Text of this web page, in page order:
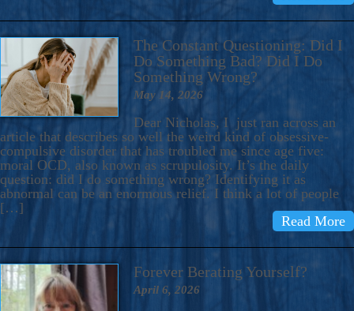
The Constant Questioning: Did I
Do Something Bad? Did I Do
Something Wrong?
May 14, 2026
Dear Nicholas, I just ran across an
article that describes so well the weird kind of obsessive-
compulsive disorder that has troubled me since age five:
moral OCD, also known as scrupulosity. It’s the daily
question: did I do something wrong? Identifying it as
abnormal can be an enormous relief. I think a lot of people
[…]
Read More
Forever Berating Yourself?
April 6, 2026